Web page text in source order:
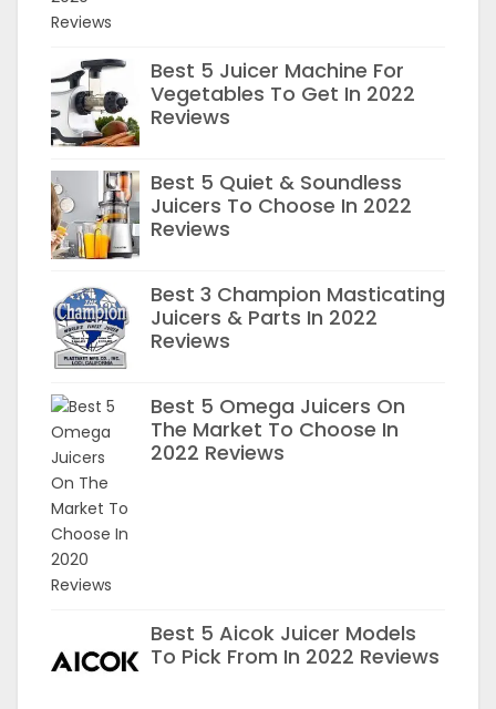
Best 5 Juicer Machine For
Vegetables To Get In 2022
Reviews
Best 5 Quiet & Soundless
Juicers To Choose In 2022
Reviews
Best 3 Champion Masticating
Juicers & Parts In 2022
Reviews
Best 5 Omega Juicers On
The Market To Choose In
2022 Reviews
Best 5 Aicok Juicer Models
To Pick From In 2022 Reviews